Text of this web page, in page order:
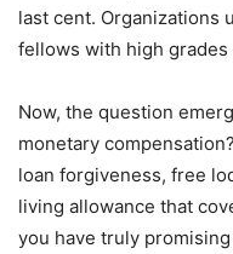
last cent. Organizations
fellows with high
Now, the question
monetary
loan forgiveness, free
living allowance that
you have truly